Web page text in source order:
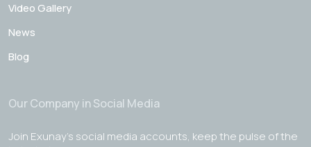
Video Gallery
News
Blog
Our Company in Social Media
Join Exunay's social media accounts, keep the pulse of the